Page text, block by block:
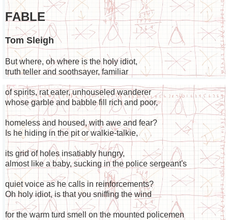
FABLE
Tom Sleigh
But where, oh where is the holy idiot,
truth teller and soothsayer, familiar
of spirits, rat eater, unhouseled wanderer
whose garble and babble fill rich and poor,
homeless and housed, with awe and fear?
Is he hiding in the pit or walkie-talkie,
its grid of holes insatiably hungry,
almost like a baby, sucking in the police sergeant's
quiet voice as he calls in reinforcements?
Oh holy idiot, is that you sniffing the wind
for the warm turd smell on the mounted policemen